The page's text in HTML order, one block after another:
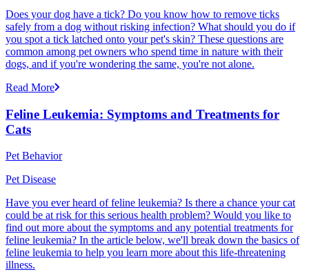
Does your dog have a tick? Do you know how to remove ticks
safely from a dog without risking infection? What should you do if
you spot a tick latched onto your pet's skin? These questions are
common among pet owners who spend time in nature with their
dogs, and if you're wondering the same, you're not alone.
Read More
Feline Leukemia: Symptoms and Treatments for
Cats
Pet Behavior
Pet Disease
Have you ever heard of feline leukemia? Is there a chance your cat
could be at risk for this serious health problem? Would you like to
find out more about the symptoms and any potential treatments for
feline leukemia? In the article below, we'll break down the basics of
feline leukemia to help you learn more about this life-threatening
illness.